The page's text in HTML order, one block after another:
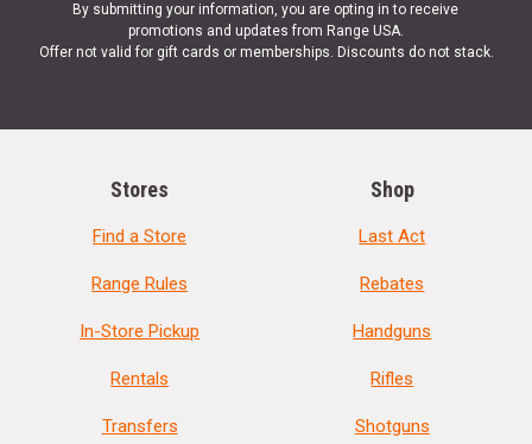
By submitting your information, you are opting in to receive
promotions and updates from Range USA.
Offer not valid for gift cards or memberships. Discounts do not stack.
Stores
Find a Store
Range Rules
In-Store Pickup
Rentals
Transfers
Shop
Last Act
Rebates
Handguns
Rifles
Shotguns